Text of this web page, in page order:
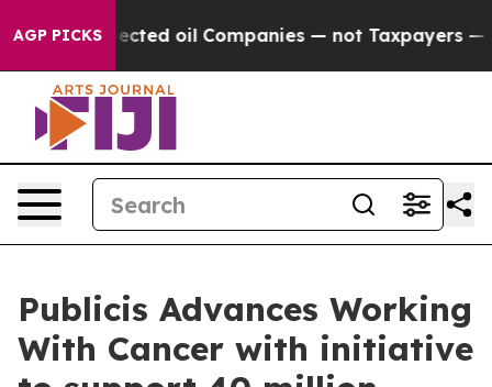
AGP PICKS oil Companies — not Taxpayers — the
Publicis Advances Working
With Cancer with initiative